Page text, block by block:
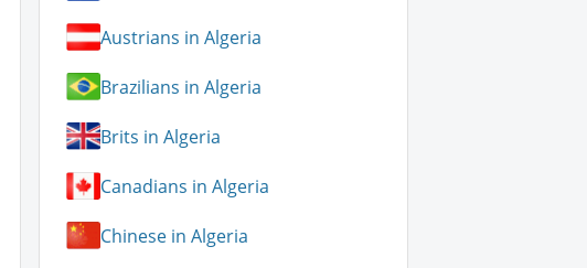
Austrians in Algeria
Brazilians in Algeria
Brits in Algeria
Canadians in Algeria
Chinese in Algeria